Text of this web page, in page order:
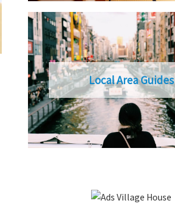
Local Area Guides